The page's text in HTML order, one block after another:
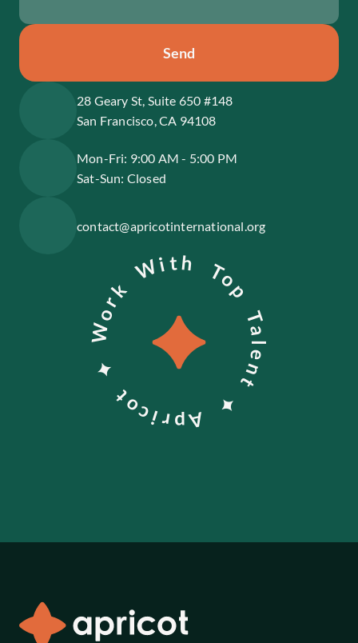
Send
28 Geary St, Suite 650 #148
San Francisco, CA 94108
Mon-Fri: 9:00 AM - 5:00 PM
Sat-Sun: Closed
contact@apricotinternational.org
Work With Top Talent ✦ Apricot ✦